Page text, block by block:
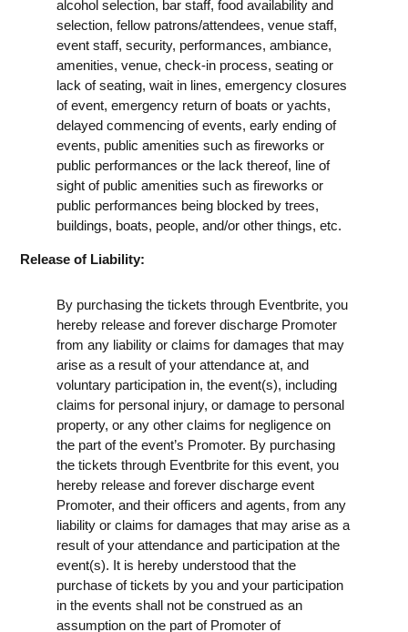
alcohol selection, bar staff, food availability and
selection, fellow patrons/attendees, venue staff,
event staff, security, performances, ambiance,
amenities, venue, check-in process, seating or
lack of seating, wait in lines, emergency closures
of event, emergency return of boats or yachts,
delayed commencing of events, early ending of
events, public amenities such as fireworks or
public performances or the lack thereof, line of
sight of public amenities such as fireworks or
public performances being blocked by trees,
buildings, boats, people, and/or other things, etc.
Release of Liability:
By purchasing the tickets through Eventbrite, you
hereby release and forever discharge Promoter
from any liability or claims for damages that may
arise as a result of your attendance at, and
voluntary participation in, the event(s), including
claims for personal injury, or damage to personal
property, or any other claims for negligence on
the part of the event’s Promoter. By purchasing
the tickets through Eventbrite for this event, you
hereby release and forever discharge event
Promoter, and their officers and agents, from any
liability or claims for damages that may arise as a
result of your attendance and participation at the
event(s). It is hereby understood that the
purchase of tickets by you and your participation
in the events shall not be construed as an
assumption on the part of Promoter of